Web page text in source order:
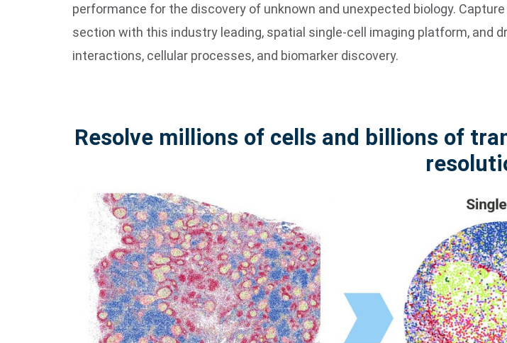
performance for the discovery of unknown and unexpected biology.
section with this industry leading, spatial single-cell imaging platform, and
interactions, cellular processes, and biomarker discovery.
Resolve millions of cells and billions of